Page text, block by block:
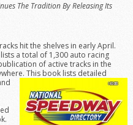
The Tradition By Releasing Its
hit the shelves in early April.
a total of 1,300 auto racing
of active tracks in the
This book lists detailed